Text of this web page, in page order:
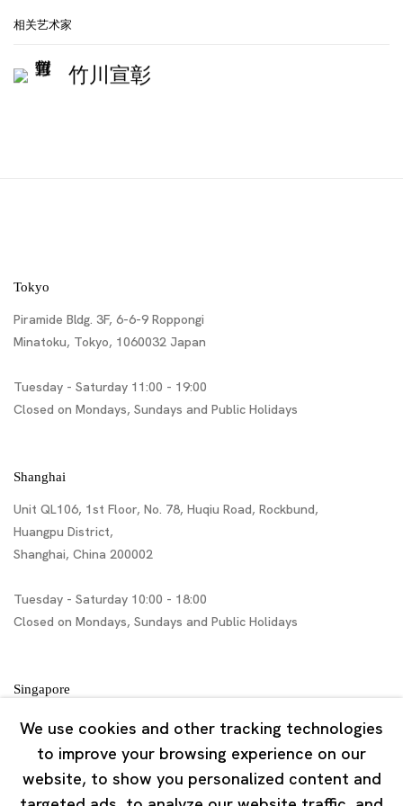
相关艺术家
竹川宣彰
Tokyo
Piramide Bldg. 3F, 6-6-9 Roppongi
Minatoku, Tokyo, 1060032 Japan
Tuesday - Saturday 11:00 - 19:00
Closed on Mondays, Sundays and Public Holidays
Shanghai
Unit QL106, 1st Floor, No. 78, Huqiu Road, Rockbund,
Huangpu District,
Shanghai, China 200002
Tuesday - Saturday 10:00 - 18:00
Closed on Mondays, Sundays and Public Holidays
Singapore
7 Lock Road, #02-13 Gillman Barracks
Singapore 108935
Tuesday - Saturday 11:00 - 19:00
We use cookies and other tracking technologies
to improve your browsing experience on our
website, to show you personalized content and